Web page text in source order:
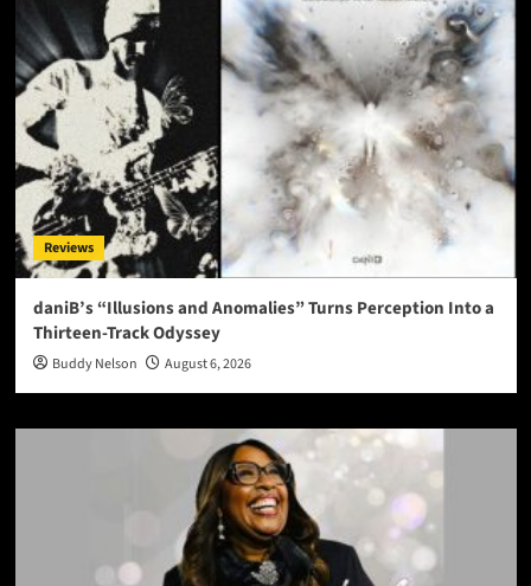
Reviews
daniB’s “Illusions and Anomalies” Turns Perception Into a
Thirteen-Track Odyssey
Buddy Nelson August 6, 2026